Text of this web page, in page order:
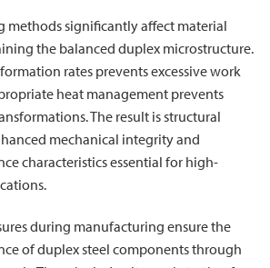
methods significantly affect material
the balanced duplex microstructure.
rates prevents excessive work
heat management prevents
The result is structural
mechanical integrity and
characteristics essential for high-
during manufacturing ensure the
of duplex steel components through